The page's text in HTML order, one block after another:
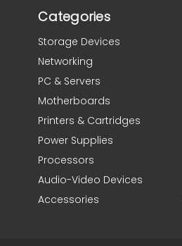
Categories
Storage Devices
Networking
PC & Servers
Motherboards
Printers & Cartridges
Power Supplies
Processors
Audio-Video Devices
Accessories